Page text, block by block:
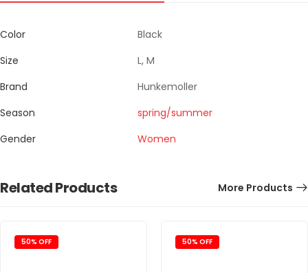
Color
Black
Size
L, M
Brand
Hunkemoller
Season
spring/summer
Gender
Women
Related Products More Products
50% OFF 50% OFF